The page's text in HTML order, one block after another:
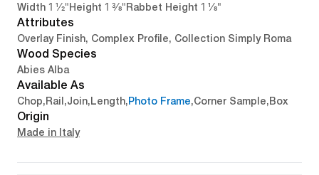
Width 1 1/2"Height 1 3/8"Rabbet Height 1 1/8"
Attributes
Overlay Finish, Complex Profile, Collection Simply Roma
Wood Species
Abies Alba
Available As
Chop,Rail ,Join,Length,Photo Frame,Corner Sample,Box
Origin
Made in Italy